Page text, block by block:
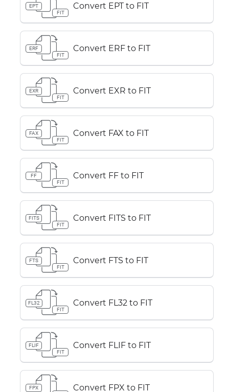
EPT
FIT
Convert EPT to FIT
ERF
FIT
Convert ERF to FIT
EXR
FIT
Convert EXR to FIT
FAX
FIT
Convert FAX to FIT
FF
FIT
Convert FF to FIT
FITS
FIT
Convert FITS to FIT
FTS
FIT
Convert FTS to FIT
FL32
FIT
Convert FL32 to FIT
FLIF
FIT
Convert FLIF to FIT
FPX
Convert FPX to FIT